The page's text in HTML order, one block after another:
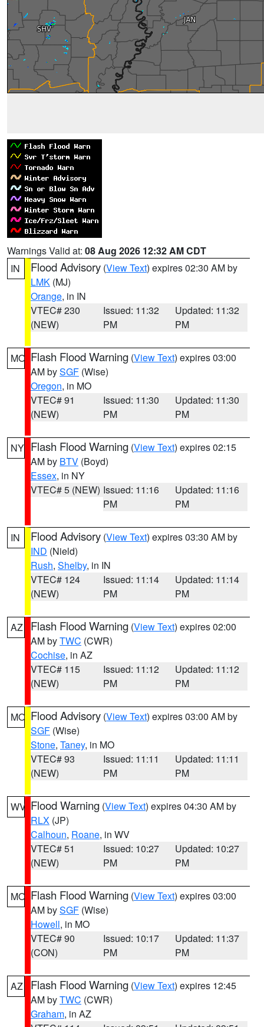
Warnings Valid at: 08 Aug 2026 12:32 AM CDT
IN
Flood Advisory (View Text) expires 02:30 AM by
LMK (MJ)
Orange, in IN
VTEC# 230
(NEW)
Issued: 11:32
PM
Updated: 11:32
PM
MO Flash Flood Warning (View Text) expires 03:00
AM bySGF (Wise)
Oregon, in MO
VTEC# 91
(NEW)
Issued: 11:30
PM
Updated: 11:30
PM
NY Flash Flood Warning (View Text) expires 02:15
AM by BTV (Boyd)
Essex, in NY
VTEC# 5 (NEW) Issued: 11:16
PM
Updated: 11:16
PM
IN Flood Advisory (View Text) expires 03:30 AM by
IND (Nield)
Rush, Shelby, in IN
VTEC# 124
(NEW)
Issued: 11:14
PM
Updated: 11:14
PM
AZ Flash Flood Warning (View Text) expires 02:00
AM byTWC (CWR)
Cochise, in AZ
VTEC# 115
(NEW)
Issued: 11:12
PM
Updated: 11:12
PM
MO Flood Advisory (View Text) expires 03:00 AM by
SGF (Wise)
Stone, Taney, in MO
VTEC# 93
(NEW)
Issued: 11:11
PM
Updated: 11:11
PM
WV Flood Warning (View Text) expires 04:30 AM by
RLX (JP)
Calhoun, Roane, in WV
VTEC# 51
(NEW)
Issued: 10:27
PM
Updated: 10:27
PM
MO Flash Flood Warning (View Text) expires 03:00
AM bySGF (Wise)
Howell, in MO
VTEC# 90
(CON)
Issued: 10:17
PM
Updated: 11:37
PM
AZ Flash Flood Warning (View Text) expires 12:45
AM byTWC (CWR)
Graham, in AZ